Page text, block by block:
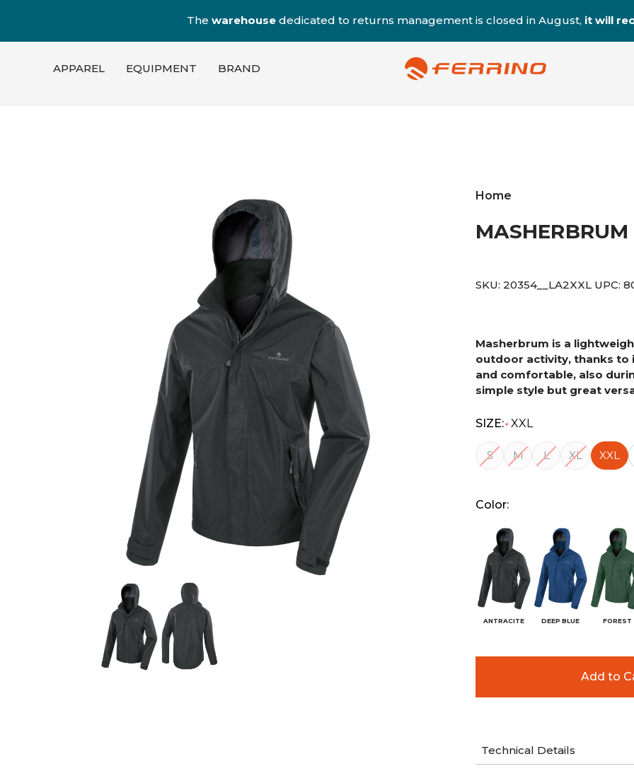
The warehousededicated to returns management is closed in August, it will
APPAREL EQUIPMENT BRAND
Home
SKU: 20354__LA2XXL UPC:
Masherbrum is a
outdoor activity, thanks to
and comfortable, also
simple style but great
SIZE:* XXL
S M L XL XXL
Color:
ANTRACITE DEEP BLUE FOREST
Technical Details